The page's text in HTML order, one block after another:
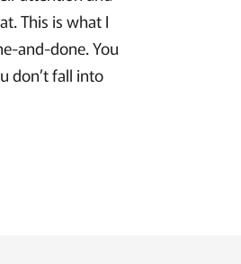
This is what I
and-done. You
don’t fall into